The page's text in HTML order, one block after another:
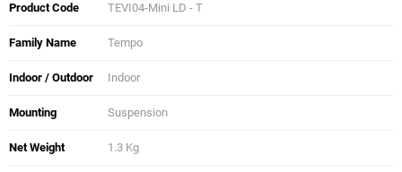
Product Code TEVI04-Mini LD - T
Family Name Tempo
Indoor / Outdoor Indoor
Mounting Suspension
Net Weight 1.3 Kg